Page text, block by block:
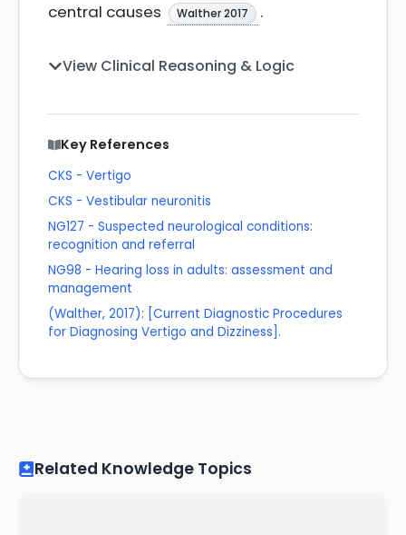
central causes
Walther 2017 .
View Clinical Reasoning & Logic
Key References
CKS - Vertigo
CKS - Vestibular neuronitis
NG127 - Suspected neurological conditions:
recognition and referral
NG98 - Hearing loss in adults: assessment and
management
(Walther, 2017): [Current Diagnostic Procedures
for Diagnosing Vertigo and Dizziness].
Related Knowledge Topics